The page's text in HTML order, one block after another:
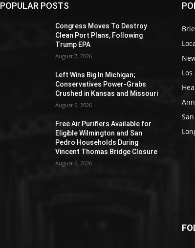
POPULAR POSTS
Congress Moves To Destroy
Clean Port Plans, Following
Trump EPA
August 7, 2026
Left Wins Big In Michigan;
Conservatives Power-Grabs
Crushed in Kansas and Missouri
August 6, 2026
Free Air Purifiers Available for
Eligible Wilmington and San
Pedro Households During
Vincent Thomas Bridge Closure
August 6, 2026
Los